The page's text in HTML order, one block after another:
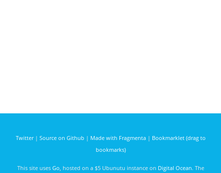
Twitter| Source on Github | Made with Fragmenta| Bookmarklet (drag to
bookmarks)
This site uses Go , hosted on a $5 Ubunutu instance on Digital Ocean. The